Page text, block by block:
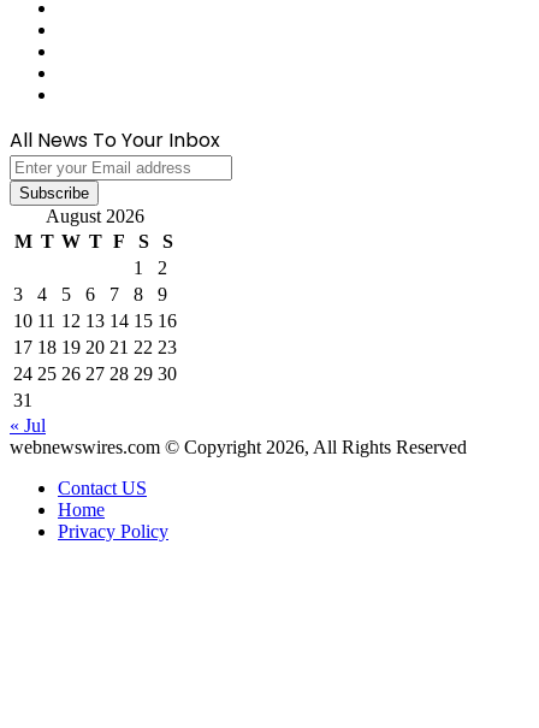
All News To Your Inbox
Enter
your
Email
address
August 2026
M T W T F S
S
1
2
3
4 5 6 7 8
9
10 11 12 13 14 15 16
17 18 19 20 21 22 23
24 25 26 27 28 29 30
31
« Jul
webnewswires.com © Copyright 2026, All Rights Reserved
Contact US
Home
Privacy Policy